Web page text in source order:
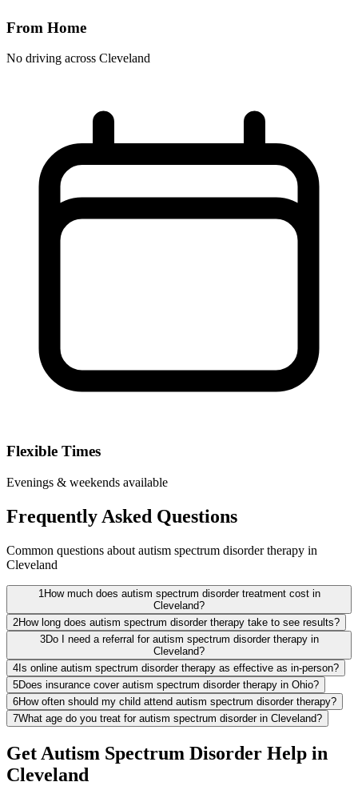
From Home
No driving across Cleveland
Flexible Times
Evenings & weekends available
Frequently Asked Questions
Common questions about autism spectrum disorder therapy in
Cleveland
1 How much does autism spectrum disorder treatment cost in
Cleveland?
2How long does autism spectrum disorder therapy take to see results?
3Do I need a referral for autism spectrum disorder therapy in
Cleveland?
4Is online autism spectrum disorder therapy as effective as in-person?
5Does insurance cover autism spectrum disorder therapy in Ohio?
6How often should my child attend autism spectrum disorder therapy?
7What age do you treat for autism spectrum disorder in Cleveland?
Get Autism Spectrum Disorder Help in
Cleveland